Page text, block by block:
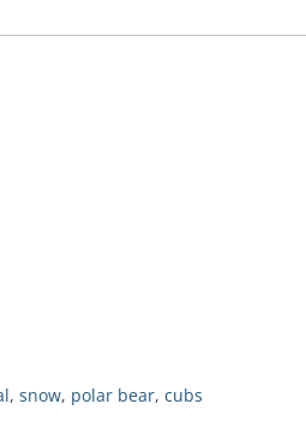
, snow, polar bear, cubs